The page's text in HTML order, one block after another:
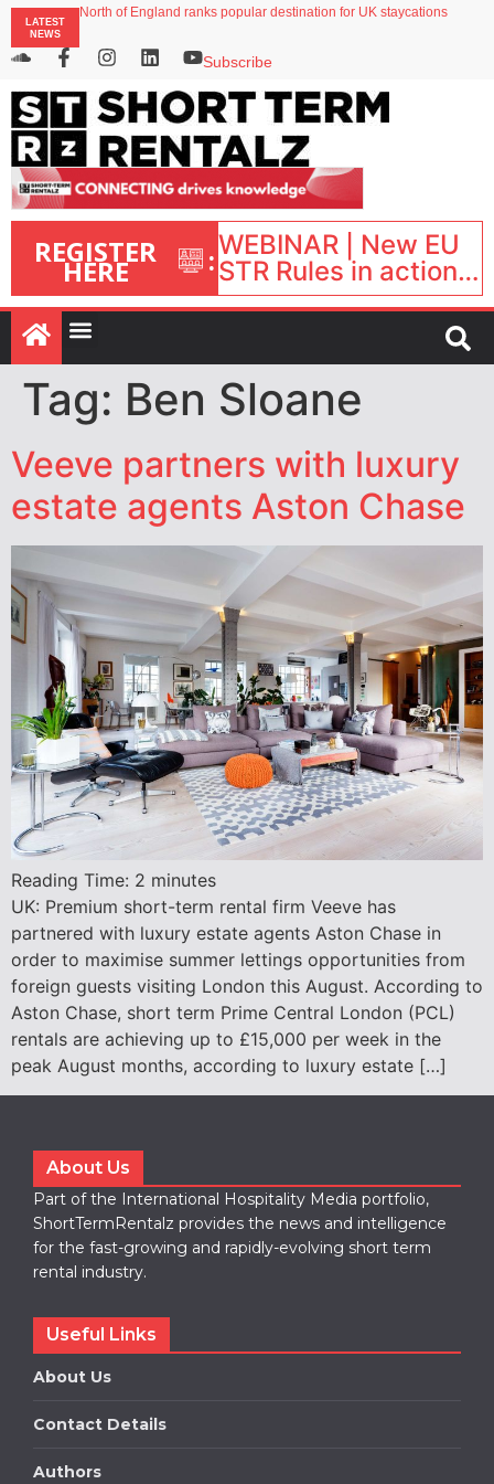
LATEST
NEWS
North of England ranks popular destination for UK staycations
Airbnb partners with Lark Hotels
onefinestay appoints Brown as VP of sales
Subscribe
REGISTER
HERE :WEBINAR | New EU
STR Rules in action:
What’s changed and
what happens next?
| September 1, 16:00
– 17:00 BST |
Tag: Ben Sloane
Veeve partners with luxury
estate agents Aston Chase
Reading Time: 2 minutes
UK: Premium short-term rental firm Veeve has
partnered with luxury estate agents Aston Chase in
order to maximise summer lettings opportunities from
foreign guests visiting London this August. According to
Aston Chase, short term Prime Central London (PCL)
rentals are achieving up to £15,000 per week in the
peak August months, according to luxury estate […]
About Us
Part of the International Hospitality Media portfolio,
ShortTermRentalz provides the news and intelligence
for the fast-growing and rapidly-evolving short term
rental industry.
Useful Links
About Us
Contact Details
Authors